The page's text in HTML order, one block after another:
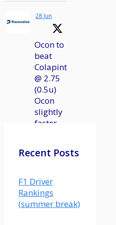
28 Jun
Ocon to
beat
Colapinto
@ 2.75
(0.5u)
Ocon
slightly
faster
and
had a
solid
race in
Recent Posts
F1 Driver
Rankings
(summer break)